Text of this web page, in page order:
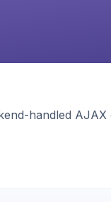
handled